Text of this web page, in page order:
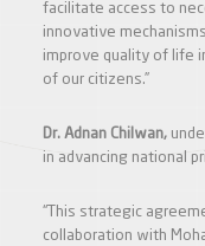
facilitate access to
innovative
improve quality of life
of our citizens.”
Dr. Adnan Chilwan,
in advancing national
“This strategic
collaboration with